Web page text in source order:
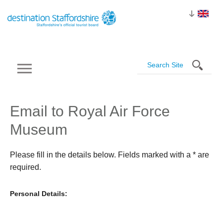
Email to Royal Air Force
Museum
Please fill in the details below. Fields marked with a * are
required.
Personal Details: